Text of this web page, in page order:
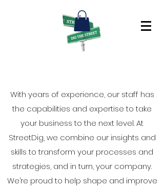
With years of experience, our staff has
the capabilities and expertise to take
your business to the next level. At
StreetDig, we combine our insights and
skills to transform your processes and
strategies, and in turn, your company.
We’re proud to help shape and improve